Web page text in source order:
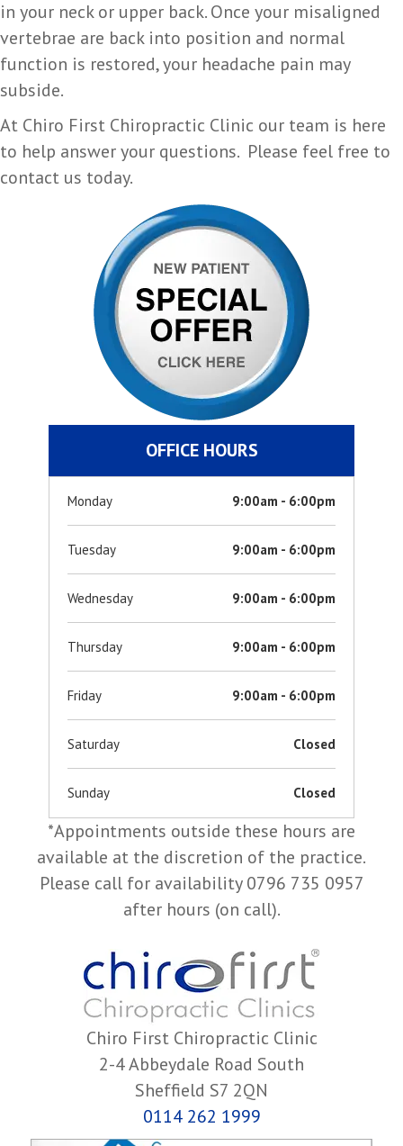
in your neck or upper back. Once your misaligned
vertebrae are back into position and normal
function is restored, your headache pain may
subside.
At Chiro First Chiropractic Clinic our team is here
to help answer your questions. Please feel free to
contact us today.
OFFICE HOURS
Monday 9:00am - 6:00pm
Tuesday 9:00am - 6:00pm
Wednesday 9:00am - 6:00pm
Thursday 9:00am - 6:00pm
Friday 9:00am - 6:00pm
Saturday Closed
Sunday Closed
*Appointments outside these hours are
available at the discretion of the practice.
Please call for availability 0796 735 0957
after hours (on call).
Chiro First Chiropractic Clinic
2-4 Abbeydale Road South
Sheffield S7 2QN
0114 262 1999